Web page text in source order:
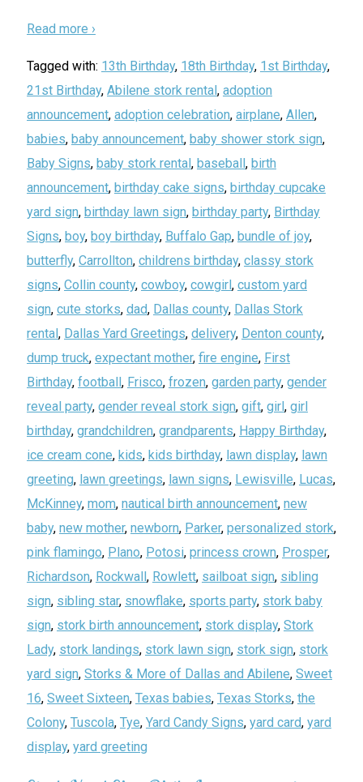
Read more ›
Tagged with: 13th Birthday, 18th Birthday, 1st Birthday,
21st Birthday, Abilene stork rental, adoption
announcement, adoption celebration, airplane, Allen,
babies, baby announcement, baby shower stork sign,
Baby Signs, baby stork rental, baseball, birth
announcement, birthday cake signs, birthday cupcake
yard sign, birthday lawn sign, birthday party, Birthday
Signs, boy, boy birthday, Buffalo Gap, bundle of joy,
butterfly, Carrollton, childrens birthday, classy stork
signs, Collin county, cowboy, cowgirl, custom yard
sign, cute storks, dad, Dallas county, Dallas Stork
rental, Dallas Yard Greetings, delivery, Denton county,
dump truck, expectant mother, fire engine, First
Birthday, football, Frisco, frozen, garden party, gender
reveal party, gender reveal stork sign, gift, girl, girl
birthday, grandchildren, grandparents, Happy Birthday,
ice cream cone, kids, kids birthday, lawn display, lawn
greeting, lawn greetings, lawn signs, Lewisville, Lucas,
McKinney, mom, nautical birth announcement, new
baby, new mother, newborn, Parker, personalized stork,
pink flamingo, Plano, Potosi, princess crown, Prosper,
Richardson, Rockwall, Rowlett, sailboat sign, sibling
sign, sibling star, snowflake, sports party, stork baby
sign, stork birth announcement, stork display, Stork
Lady, stork landings, stork lawn sign, stork sign, stork
yard sign, Storks & More of Dallas and Abilene, Sweet
16, Sweet Sixteen, Texas babies, Texas Storks, the
Colony, Tuscola, Tye, Yard Candy Signs, yard card, yard
display, yard greeting